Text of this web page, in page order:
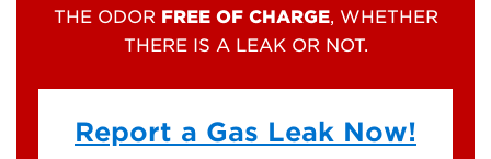
THE ODOR FREE OF CHARGE, WHETHER
THERE IS A LEAK OR NOT.
Report a Gas Leak Now!